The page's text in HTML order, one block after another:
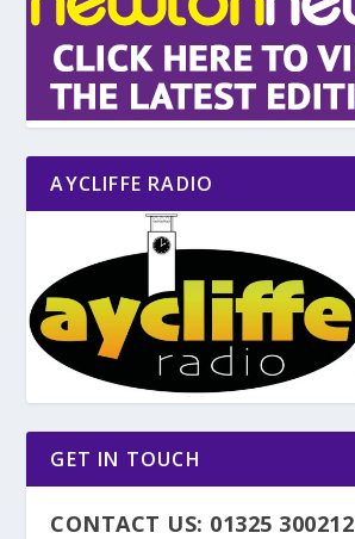
AYCLIFFE RADIO
GET IN TOUCH
CONTACT US: 01325 300212